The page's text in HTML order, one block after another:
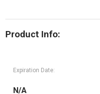
Product Info:
Expiration Date:
N/A